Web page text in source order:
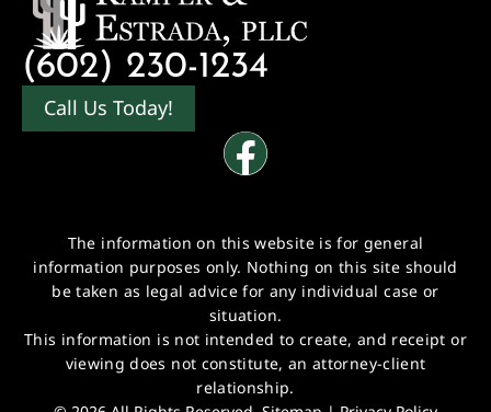
(602) 230-1234
Call Us Today!
The information on this website is for general
information purposes only. Nothing on this site should
be taken as legal advice for any individual case or
situation.
This information is not intended to create, and receipt or
viewing does not constitute, an attorney-client
relationship.